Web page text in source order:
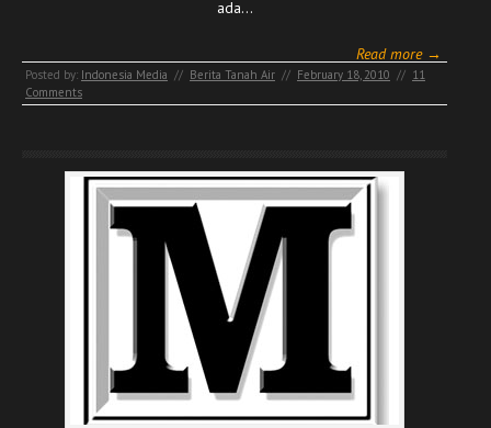
ada…
Read more →
Posted by: Indonesia Media // Berita Tanah Air // February 18, 2010 // 11
Comments